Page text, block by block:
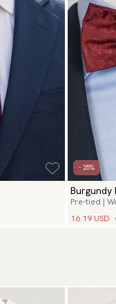
- 25%
Burgundy
Pre-tied |
16.19 USD